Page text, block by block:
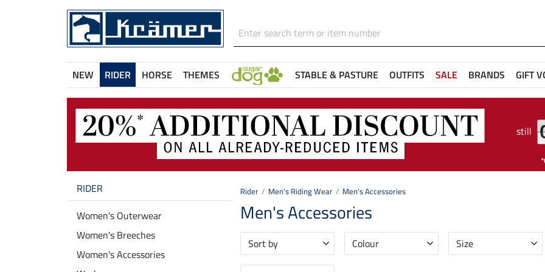
NEW RIDER HORSE THEMES STABLE & PASTURE OUTFITS SALE BRANDS GIFT
still
RIDER
Women's Outerwear
Women's Breeches
Women's Accessories
Rider Men's Riding Wear Men's Accessories
Men's Accessories
Sort by Colour Size